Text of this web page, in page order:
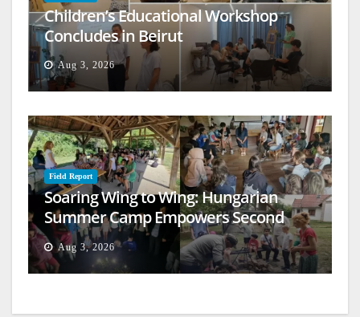
Children’s Educational Workshop
Concludes in Beirut
Aug 3, 2026
Field Report
Soaring Wing to Wing: Hungarian
Summer Camp Empowers Second
Generation
Aug 3, 2026